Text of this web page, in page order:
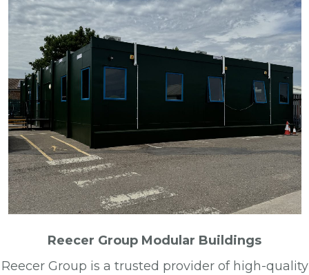
Reecer Group Modular Buildings
Reecer Group is a trusted provider of high-quality